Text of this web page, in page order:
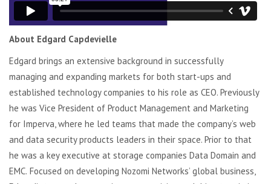
About Edgard Capdevielle
Edgard brings an extensive background in successfully
managing and expanding markets for both start-ups and
established technology companies to his role as CEO. Previously
he was Vice President of Product Management and Marketing
for Imperva, where he led teams that made the company’s web
and data security products leaders in their space. Prior to that
he was a key executive at storage companies Data Domain and
EMC. Focused on developing Nozomi Networks’ global business,